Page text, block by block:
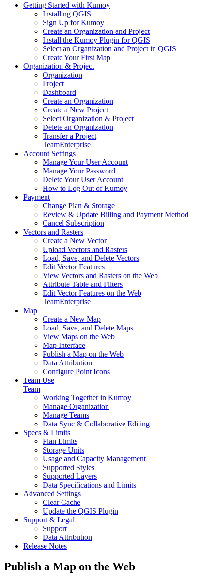
Getting Started with Kumoy
Installing QGIS
Sign Up for Kumoy
Create an Organization and Project
Install the Kumoy Plugin for QGIS
Select an Organization and Project in QGIS
Create Your First Map
Organization & Project
Organization
Project
Dashboard
Create an Organization
Create a New Project
Select Organization & Project
Delete an Organization
Transfer a Project
TeamEnterprise
Account Settings
Manage Your User Account
Manage Your Password
Delete Your User Account
How to Log Out of Kumoy
Payment
Change Plan & Storage
Review & Update Billing and Payment Method
Cancel Subscription
Vectors and Rasters
Create a New Vector
Upload Vectors and Rasters
Load, Save, and Delete Vectors
Edit Vector Features
View Vectors and Rasters on the Web
Attribute Table and Filters
Edit Vector Features on the Web
TeamEnterprise
Map
Create a New Map
Load, Save, and Delete Maps
View Maps on the Web
Map Interface
Publish a Map on the Web
Data Attribution
Configure Point Icons
Team Use
Team
Working Together in Kumoy
Manage Organization
Manage Teams
Data Sync & Collaborative Editing
Specs & Limits
Plan Limits
Storage Units
Usage and Capacity Management
Supported Styles
Supported Layers
Data Specifications and Limits
Advanced Settings
Clear Cache
Update the QGIS Plugin
Support & Legal
Support
Data Attribution
Release Notes
Publish a Map on the Web